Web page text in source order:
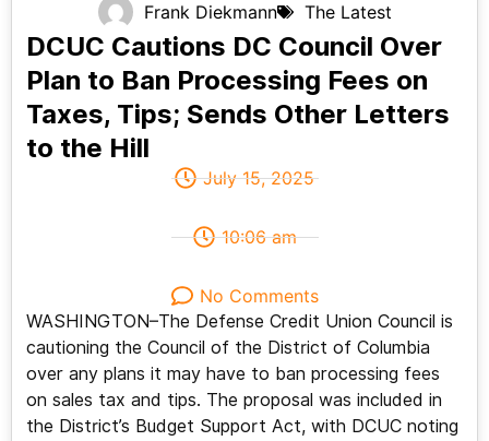
Frank Diekmann The Latest
DCUC Cautions DC Council Over
Plan to Ban Processing Fees on
Taxes, Tips; Sends Other Letters
to the Hill
July 15, 2025
10:06 am
No Comments
WASHINGTON–The Defense Credit Union Council is
cautioning the Council of the District of Columbia
over any plans it may have to ban processing fees
on sales tax and tips. The proposal was included in
the District’s Budget Support Act, with DCUC noting